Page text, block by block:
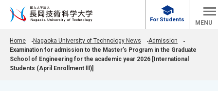
school
For Students MENU
Home Nagaoka University of Technology News
Admission
Examination for admission to the Master's Program in the Graduate
School of Engineering for the academic year 2026 [International
Students (April Enrollment Ⅲ)]